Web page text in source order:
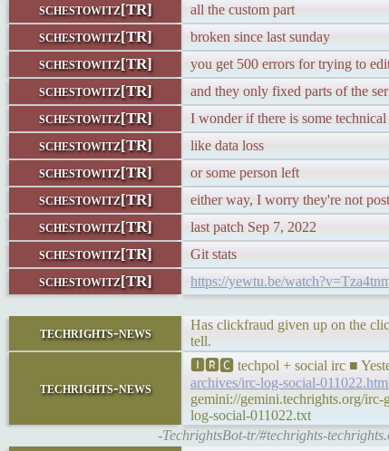
schestowitz[TR] all the custom part
schestowitz[TR] broken since last sunday
schestowitz[TR] you get 500 errors for trying to
schestowitz[TR] and they only fixed parts of the
schestowitz[TR] I wonder if there is some
schestowitz[TR] like data loss
schestowitz[TR] or some person left
schestowitz[TR] either way, I worry they're not
schestowitz[TR] last patch Sep 7, 2022
schestowitz[TR] Git stats
schestowitz[TR] https://yewtu.be/
techrights-news
Has clickfraud given up on the
tell.
techrights-news
🅸🆁🅲 techpol + social irc ■
archives/irc-log-social-
gemini://gemini.techrights.org/
log-social-011022.txt
-TechrightsBot-tr/#techrights-